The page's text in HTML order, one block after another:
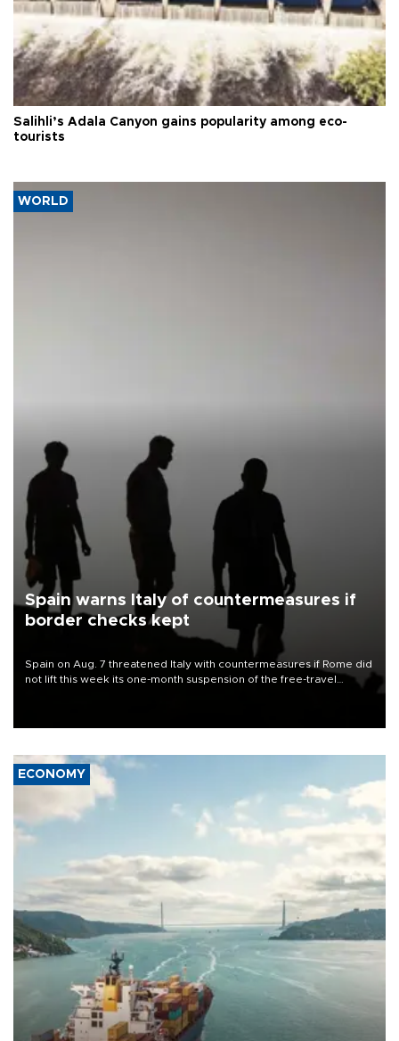
Salihli’s Adala Canyon gains popularity among eco-
tourists
WORLD
Spain warns Italy of countermeasures if
border checks kept
Spain on Aug. 7 threatened Italy with countermeasures if Rome did
not lift this week its one-month suspension of the free-travel
ECONOMY